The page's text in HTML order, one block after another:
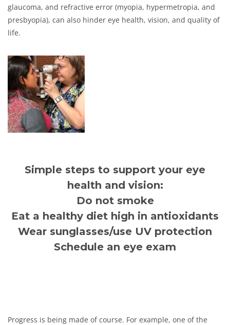
glaucoma, and refractive error (myopia, hypermetropia, and
presbyopia), can also hinder eye health, vision, and quality of
life.
Simple steps to support your eye
health and vision:
Do not smoke
Eat a healthy diet high in antioxidants
Wear sunglasses/use UV protection
Schedule an eye exam
Progress is being made of course. For example, one of the